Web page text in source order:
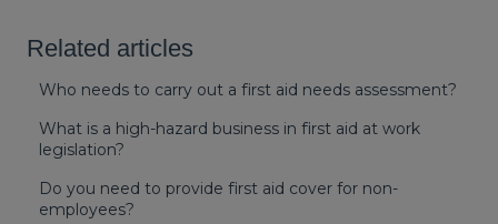
Related articles
Who needs to carry out a first aid needs assessment?
What is a high-hazard business in first aid at work
legislation?
Do you need to provide first aid cover for non-
employees?